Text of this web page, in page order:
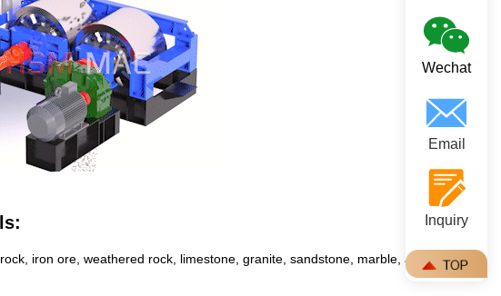
iron ore, weathered rock, limestone, granite, sandstone, marble, and
Wechat
Email
Inquiry